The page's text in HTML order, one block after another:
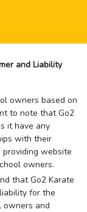
and Liability
owners based on
to note that Go2
it have any
with their
providing website
owners.
that Go2 Karate
for the
owners and